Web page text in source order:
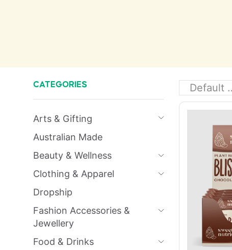
CATEGORIES
Arts & Gifting
Australian Made
Beauty & Wellness
Clothing & Apparel
Dropship
Fashion Accessories &
Jewellery
Food & Drinks